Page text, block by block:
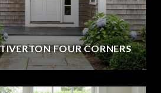
FOUR CORNERS